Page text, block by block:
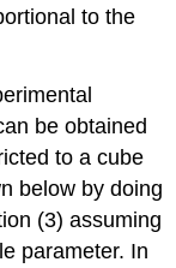
to the
be obtained
to a cube
below by doing
(3) assuming
parameter. In